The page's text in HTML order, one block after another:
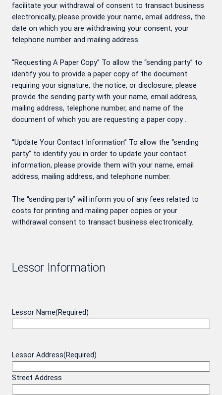
facilitate your withdrawal of consent to transact business
electronically, please provide your name, email address, the
date on which you are withdrawing your consent, your
telephone number and mailing address.
“Requesting A Paper Copy” To allow the “sending party” to
identify you to provide a paper copy of the document
requiring your signature, the notice, or disclosure, please
provide the sending party with your name, email address,
mailing address, telephone number, and name of the
document of which you are requesting a paper copy .
“Update Your Contact Information” To allow the “sending
party” to identify you in order to update your contact
information, please provide them with your name, email
address, mailing address, and telephone number.
The “sending party” will inform you of any fees related to
costs for printing and mailing paper copies or your
withdrawal consent to transact business electronically.
Lessor Information
Lessor Name(Required)
Lessor Address(Required)
Street Address